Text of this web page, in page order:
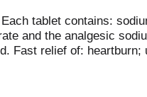
tablet contains:
and the analgesic
Fast relief of:
Made in Germany.